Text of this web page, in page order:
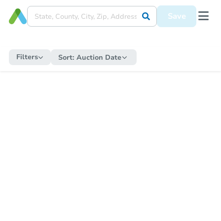
Save
Filters Sort: Auction Date